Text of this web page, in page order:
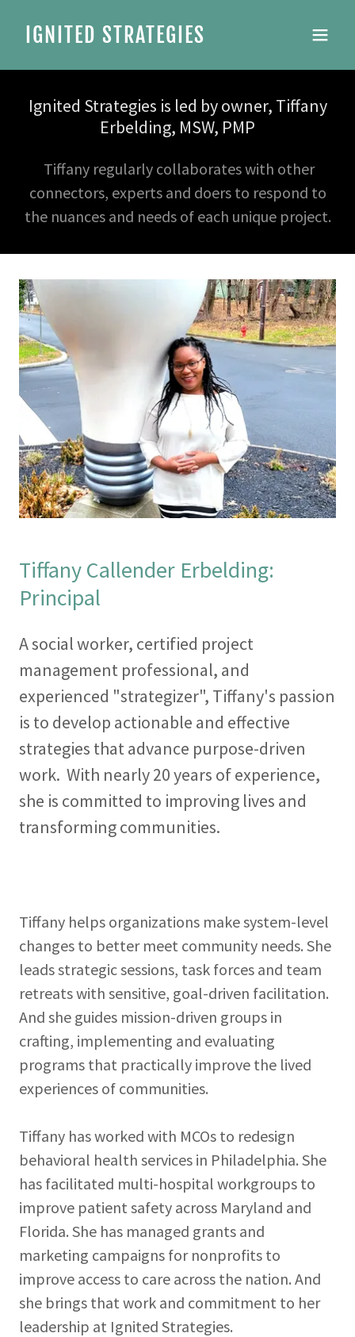
IGNITED STRATEGIES
Ignited Strategies is led by owner, Tiffany
Erbelding, MSW, PMP
Tiffany regularly collaborates with other
connectors, experts and doers to respond to
the nuances and needs of each unique project.
Tiffany Callender Erbelding:
Principal
A social worker, certified project
management professional, and
experienced "strategizer", Tiffany's passion
is to develop actionable and effective
strategies that advance purpose-driven
work. With nearly 20 years of experience,
she is committed to improving lives and
transforming communities.
Tiffany helps organizations make system-level
changes to better meet community needs. She
leads strategic sessions, task forces and team
retreats with sensitive, goal-driven facilitation.
And she guides mission-driven groups in
crafting, implementing and evaluating
programs that practically improve the lived
experiences of communities.
Tiffany has worked with MCOs to redesign
behavioral health services in Philadelphia. She
has facilitated multi-hospital workgroups to
improve patient safety across Maryland and
Florida. She has managed grants and
marketing campaigns for nonprofits to
improve access to care across the nation. And
she brings that work and commitment to her
leadership at Ignited Strategies.